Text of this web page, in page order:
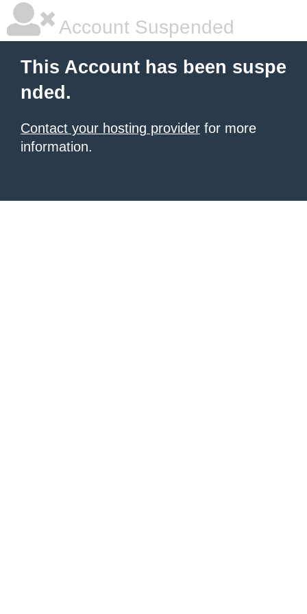
Account Suspended
This Account has been suspe
nded.
Contact your hosting provider for more
information.